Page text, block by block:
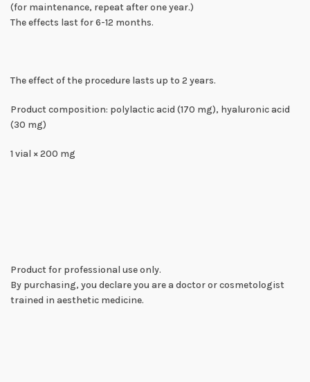
(for maintenance, repeat after one year.)
The effects last for 6-12 months.
The effect of the procedure lasts up to 2 years.
Product composition: polylactic acid (170 mg), hyaluronic acid
(30 mg)
1 vial × 200 mg
Product for professional use only.
By purchasing, you declare you are a doctor or cosmetologist
trained in aesthetic medicine.